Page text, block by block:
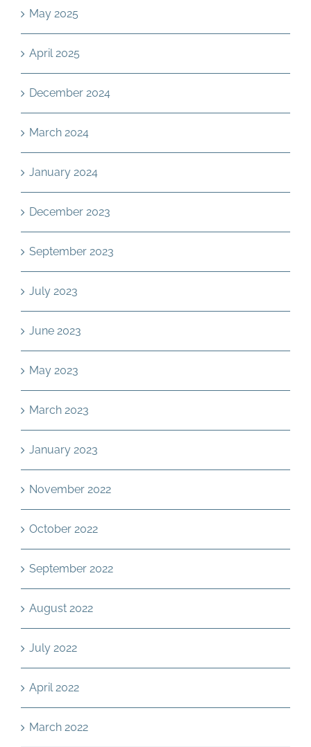
May 2025
April 2025
December 2024
March 2024
January 2024
December 2023
September 2023
July 2023
June 2023
May 2023
March 2023
January 2023
November 2022
October 2022
September 2022
August 2022
July 2022
April 2022
March 2022